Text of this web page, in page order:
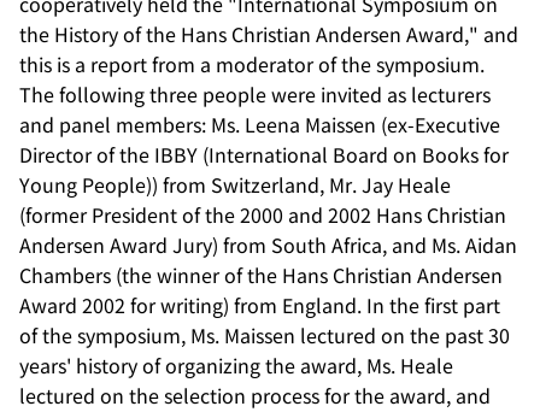
the History of the Hans Christian Andersen Award," and
this is a report from a moderator of the symposium.
The following three people were invited as lecturers
and panel members: Ms. Leena Maissen (ex-Executive
Director of the IBBY (International Board on Books for
Young People)) from Switzerland, Mr. Jay Heale
(former President of the 2000 and 2002 Hans Christian
Andersen Award Jury) from South Africa, and Ms. Aidan
Chambers (the winner of the Hans Christian Andersen
Award 2002 for writing) from England. In the first part
of the symposium, Ms. Maissen lectured on the past 30
years' history of organizing the award, Ms. Heale
lectured on the selection process for the award, and